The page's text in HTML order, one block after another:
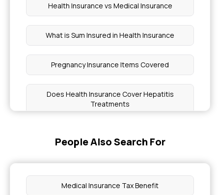
Health Insurance vs Medical Insurance
What is Sum Insured in Health Insurance
Pregnancy Insurance Items Covered
Does Health Insurance Cover Hepatitis
Treatments
Muscular Dystrophy
Employees
People Also Search For
Medical Insurance Tax Benefit